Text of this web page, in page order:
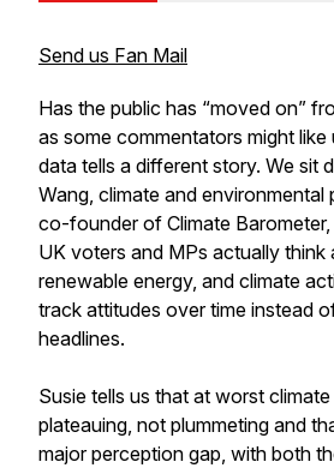
Send us Fan Mail
Has the public has “moved on”
as some commentators might
data tells a different story. We sit
Wang, climate and
co-founder of Climate
UK voters and MPs actually think
renewable energy, and climate
track attitudes over time instead
headlines.
Susie tells us that at worst
plateauing, not plummeting and
major perception gap, with both